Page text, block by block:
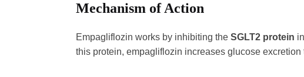
Mechanism of Action
Empagliflozin works by inhibiting the SGLT2 protein
this protein, empagliflozin increases glucose